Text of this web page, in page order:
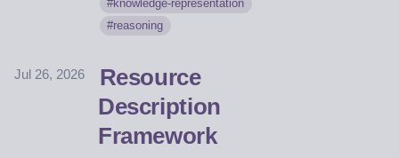
knowledge-representation
reasoning
Jul 26, 2026
Resource
Description
Framework